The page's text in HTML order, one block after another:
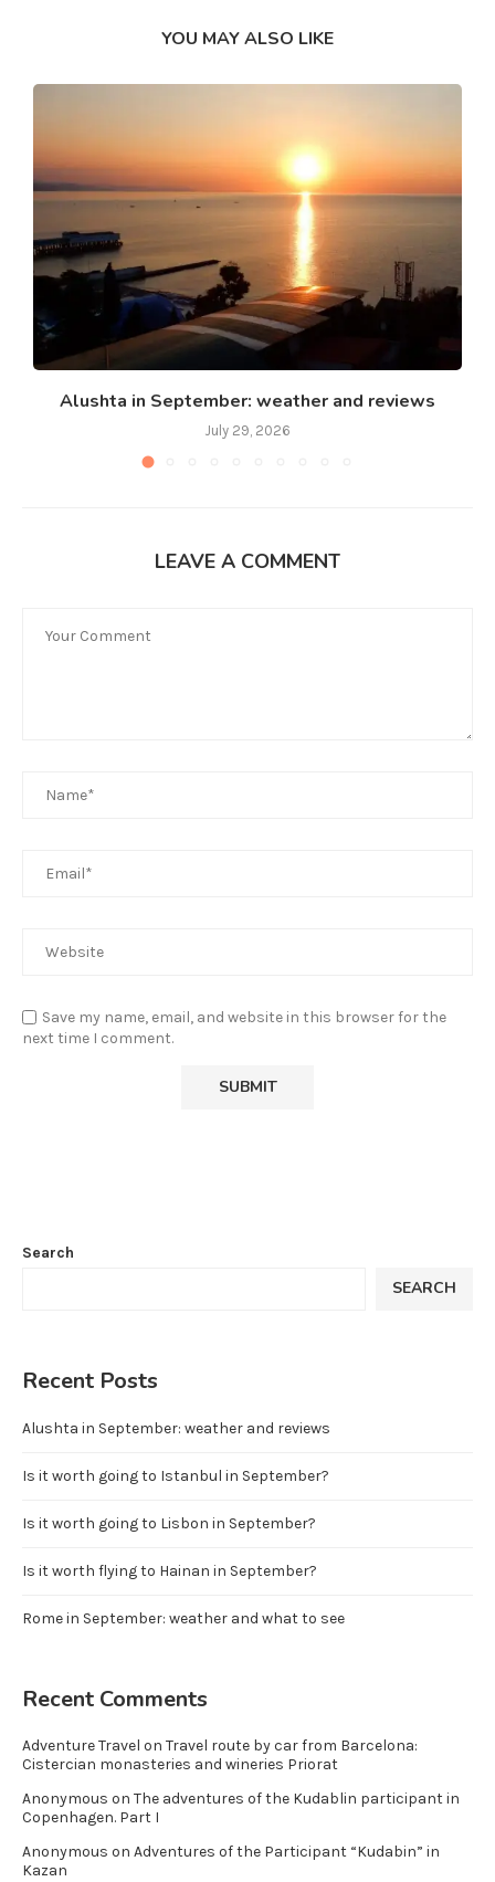
YOU MAY ALSO LIKE
Alushta in September: weather and reviews
July 29, 2026
LEAVE A COMMENT
Save my name, email, and website in this browser for the
next time I comment.
Search
SEARCH
Recent Posts
Alushta in September: weather and reviews
Is it worth going to Istanbul in September?
Is it worth going to Lisbon in September?
Is it worth flying to Hainan in September?
Rome in September: weather and what to see
Recent Comments
Adventure Travel on Travel route by car from Barcelona:
Cistercian monasteries and wineries Priorat
Anonymous on The adventures of the Kudablin participant in
Copenhagen. Part I
Anonymous on Adventures of the Participant “Kudabin” in
Kazan